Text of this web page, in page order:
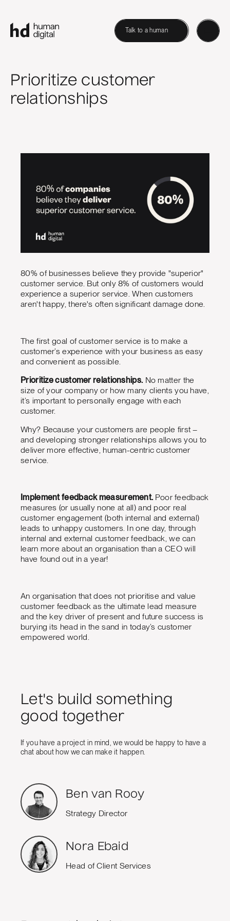
Talk to a human
Prioritize customer
relationships
80% of businesses believe they provide "superior"
customer service. But only 8% of customers would
experience a superior service. When customers
aren't happy, there's often significant damage done.
The first goal of customer service is to make a
customer’s experience with your business as easy
and convenient as possible.
Prioritize customer relationships.No matter the
size of your company or how many clients you have,
it’s important to personally engage with each
customer.
Why? Because your customers are people first –
and developing stronger relationships allows you to
deliver more effective, human-centric customer
service.
Implement feedback measurement. Poor feedback
measures (or usually none at all) and poor real
customer engagement (both internal and external)
leads to unhappy customers. In one day, through
internal and external customer feedback, we can
learn more about an organisation than a CEO will
have found out in a year!
An organisation that does not prioritise and value
customer feedback as the ultimate lead measure
and the key driver of present and future success is
burying its head in the sand in today’s customer
empowered world.
Let's build something
good together
If you have a project in mind, we would be happy to have a
chat about how we can make it happen.
Ben van Rooy
Strategy Director
Nora Ebaid
Head of Client Services